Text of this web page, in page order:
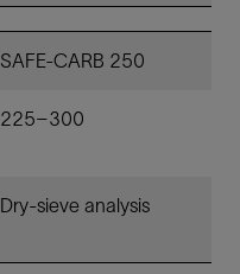
SAFE-CARB 250
225–300
Dry-sieve analysis